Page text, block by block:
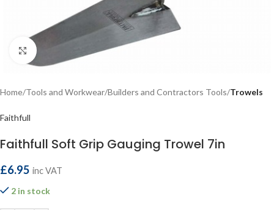
Click to enlarge
Home Tools and Workwear Builders and Contractors Tools Trowels
Faithfull
Faithfull Soft Grip Gauging Trowel 7in
£6.95 inc VAT
2 in stock